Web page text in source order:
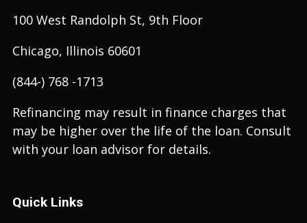
100 West Randolph St, 9th Floor
Chicago, Illinois 60601
(844-) 768 -1713
Refinancing may result in finance charges that
may be higher over the life of the loan. Consult
with your loan advisor for details.
Quick Links